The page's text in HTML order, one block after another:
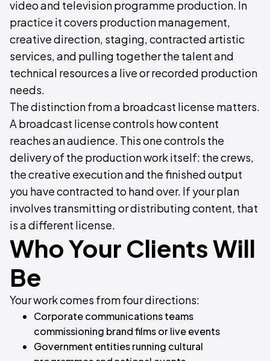
video and television programme production. In
practice it covers production management,
creative direction, staging, contracted artistic
services, and pulling together the talent and
technical resources a live or recorded production
needs.
The distinction from a broadcast license matters.
A broadcast license controls how content
reaches an audience. This one controls the
delivery of the production work itself: the crews,
the creative execution and the finished output
you have contracted to hand over. If your plan
involves transmitting or distributing content, that
is a different license.
Who Your Clients Will
Be
Your work comes from four directions:
Corporate communications teams
commissioning brand films or live events
Government entities running cultural